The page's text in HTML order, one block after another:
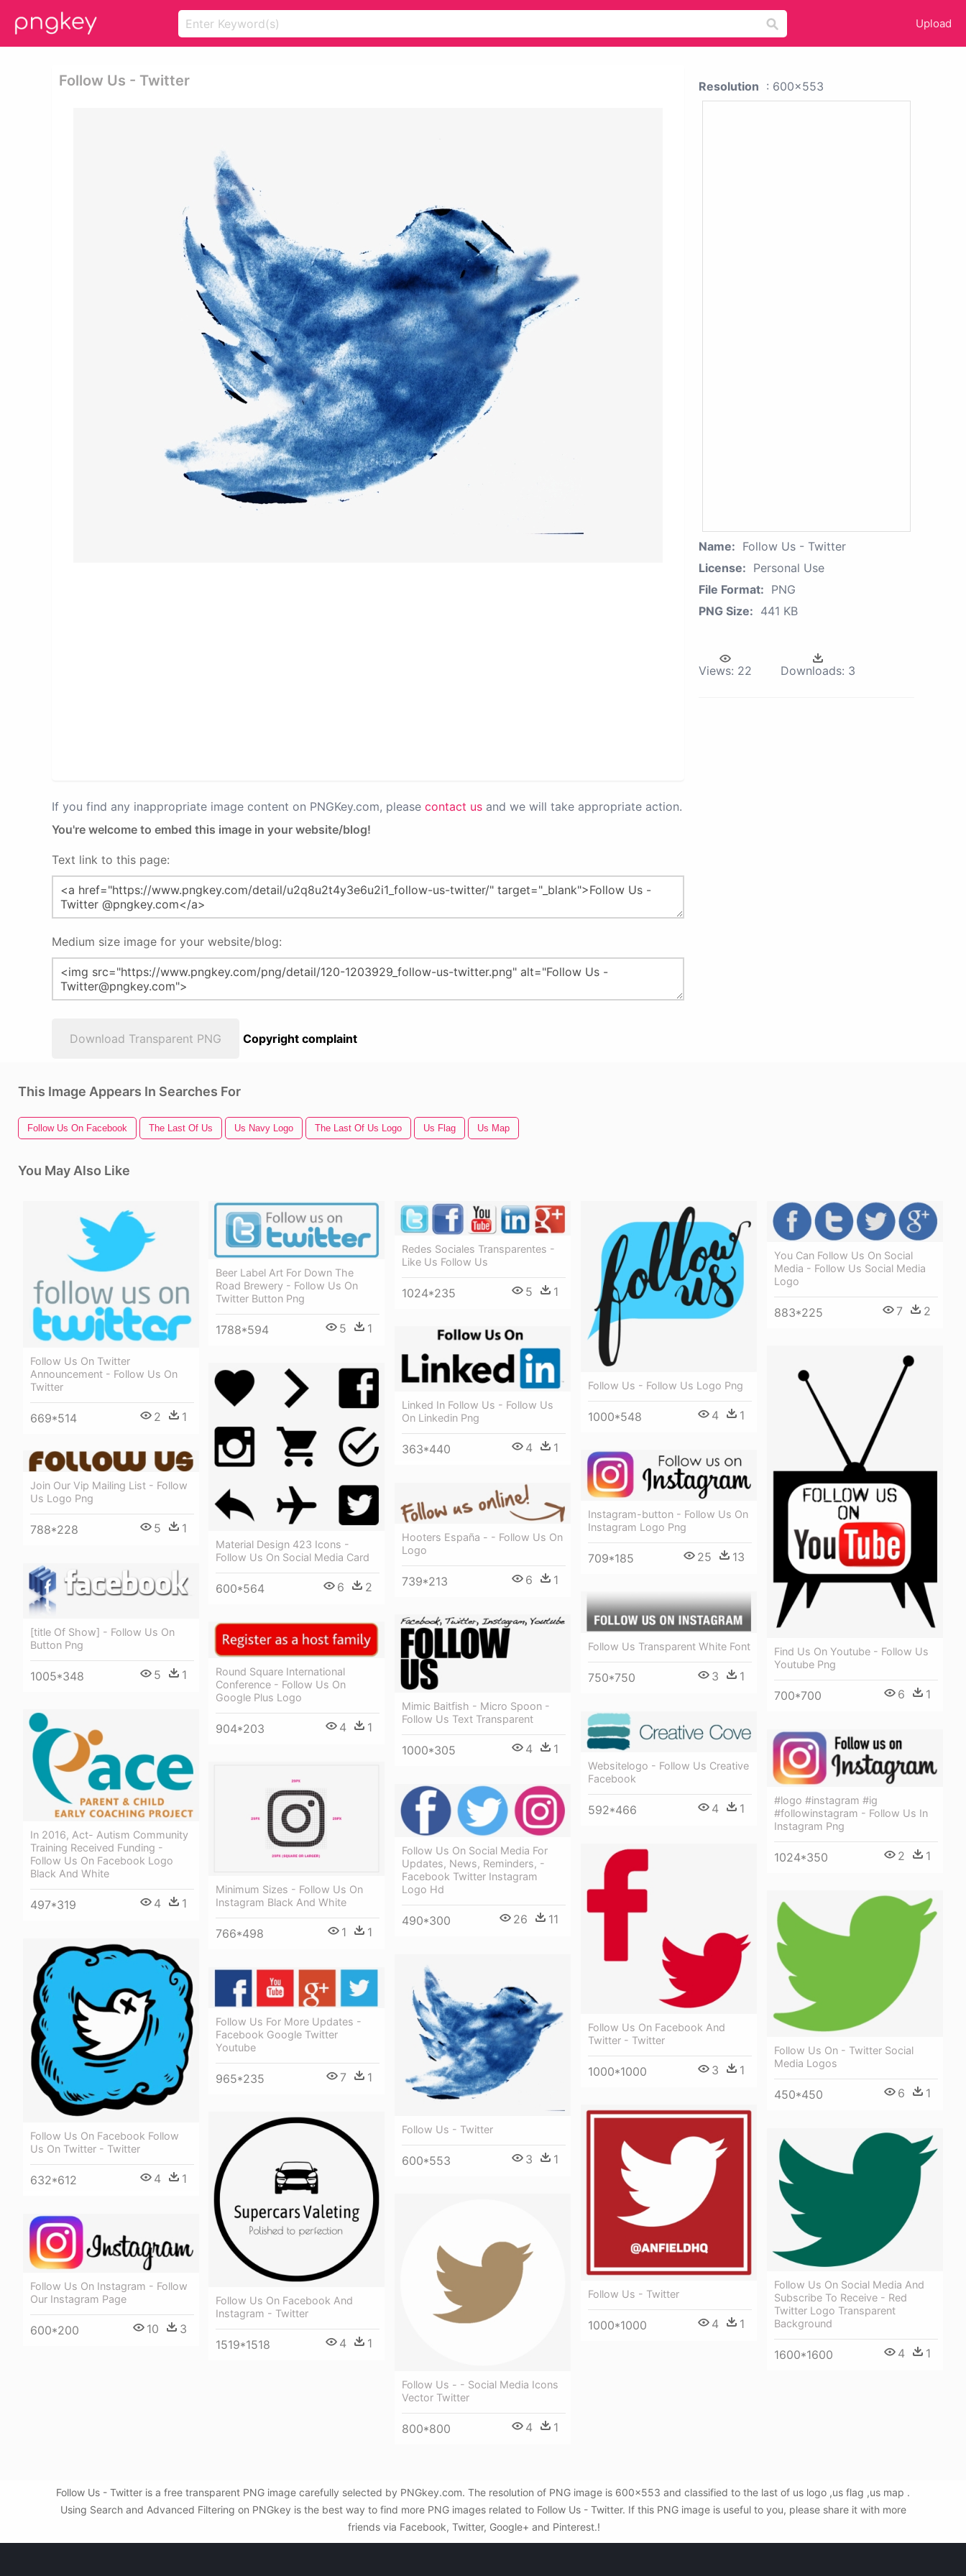
Upload
Follow Us - Twitter
If you find any inappropriate image content on PNGKey.com, please contact us and we will take appropriate action.
You're welcome to embed this image in your website/blog!
Text link to this page:
Medium size image for your website/blog:
Download Transparent PNG Copyright complaint
Resolution : 600x553
Name: Follow Us - Twitter
License: Personal Use
File Format: PNG
PNG Size: 441 KB
Views: 22 Downloads: 3
This Image Appears In Searches For
Follow Us On Facebook The Last Of Us Us Navy Logo The Last Of Us Logo Us Flag Us Map
You May Also Like
Follow Us On Twitter
Announcement - Follow Us On
Twitter
669*514 2 1
Beer Label Art For Down The
Road Brewery - Follow Us On
Twitter Button Png
1788*594 5 1
Redes Sociales Transparentes -
Like Us Follow Us
1024*235 5 1
Follow Us - Follow Us Logo Png
1000*548 4 1
You Can Follow Us On Social
Media - Follow Us Social Media
Logo
883*225 7 2
Linked In Follow Us - Follow Us
On Linkedin Png
363*440 4 1
Find Us On Youtube - Follow Us
Youtube Png
700*700 6 1
Material Design 423 Icons -
Follow Us On Social Media Card
600*564 6 2
Instagram-button - Follow Us On
Instagram Logo Png
709*185 25 13
Join Our Vip Mailing List - Follow
Us Logo Png
788*228 5 1
Hooters España - - Follow Us On
Logo
739*213 6 1
[title Of Show] - Follow Us On
Button Png
1005*348 5 1
Follow Us Transparent White Font
750*750 3 1
Mimic Baitfish - Micro Spoon -
Follow Us Text Transparent
1000*305 4 1
Round Square International
Conference - Follow Us On
Google Plus Logo
904*203 4 1
In 2016, Act- Autism Community
Training Received Funding -
Follow Us On Facebook Logo
Black And White
497*319 4 1
Websitelogo - Follow Us Creative
Facebook
592*466 4 1
#logo #instagram #ig
#followinstagram - Follow Us In
Instagram Png
1024*350 2 1
Minimum Sizes - Follow Us On
Instagram Black And White
766*498 1 1
Follow Us On Social Media For
Updates, News, Reminders, -
Facebook Twitter Instagram
Logo Hd
490*300 26 11
Follow Us On Facebook And
Twitter - Twitter
1000*1000 3 1
Follow Us On - Twitter Social
Media Logos
450*450 6 1
Follow Us On Facebook Follow
Us On Twitter - Twitter
632*612 4 1
Follow Us - Twitter
600*553 3 1
Follow Us For More Updates -
Facebook Google Twitter
Youtube
965*235 7 1
Follow Us - Twitter
1000*1000 4 1
Follow Us On Facebook And
Instagram - Twitter
1519*1518 4 1
Follow Us On Social Media And
Subscribe To Receive - Red
Twitter Logo Transparent
Background
1600*1600 4 1
Follow Us - - Social Media Icons
Vector Twitter
800*800 4 1
Follow Us On Instagram - Follow
Our Instagram Page
600*200 10 3
Follow Us - Twitter is a free transparent PNG image carefully selected by PNGkey.com. The resolution of PNG image is 600x553 and classified to the last of us logo ,us flag ,us map .
Using Search and Advanced Filtering on PNGkey is the best way to find more PNG images related to Follow Us - Twitter. If this PNG image is useful to you, please share it with more
friends via Facebook, Twitter, Google+ and Pinterest.!